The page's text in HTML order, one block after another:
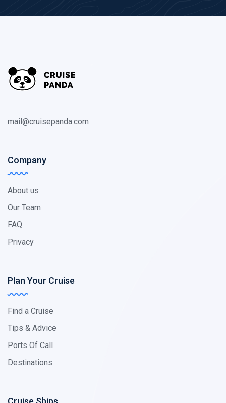
mail@cruisepanda.com
Company
About us
Our Team
FAQ
Privacy
Plan Your Cruise
Find a Cruise
Tips & Advice
Ports Of Call
Destinations